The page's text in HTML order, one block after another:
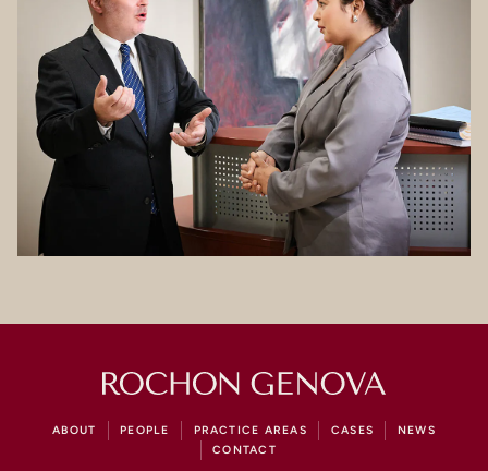
ABOUT PEOPLE PRACTICE AREAS CASES
NEWS
CONTACT